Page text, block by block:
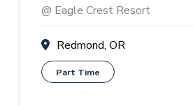
@ Eagle Crest Resort
Redmond, OR
Part Time